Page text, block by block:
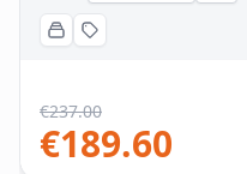
€237.00
€189.60